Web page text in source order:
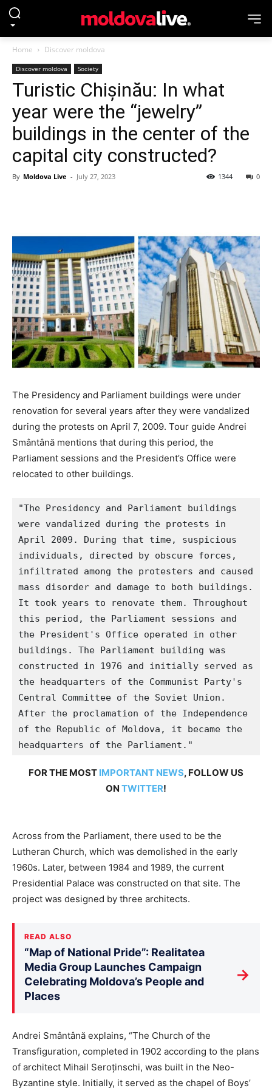
Home Discover moldova
Discover moldova Society
Turistic Chișinău: In what
year were the “jewelry”
buildings in the center of the
capital city constructed?
By Moldova Live - July 27, 2023 0
1344
The Presidency and Parliament buildings were under
renovation for several years after they were vandalized
during the protests on April 7, 2009. Tour guide Andrei
Smântână mentions that during this period, the
Parliament sessions and the President’s Office were
relocated to other buildings.
"The Presidency and Parliament buildings
were vandalized during the protests in
April 2009. During that time, suspicious
individuals, directed by obscure forces,
infiltrated among the protesters and caused
mass disorder and damage to both buildings.
It took years to renovate them. Throughout
this period, the Parliament sessions and
the President's Office operated in other
buildings. The Parliament building was
constructed in 1976 and initially served as
the headquarters of the Communist Party's
Central Committee of the Soviet Union.
After the proclamation of the Independence
of the Republic of Moldova, it became the
headquarters of the Parliament."
FOR THE MOST IMPORTANT NEWS, FOLLOW US
ON TWITTER!
Across from the Parliament, there used to be the
Lutheran Church, which was demolished in the early
1960s. Later, between 1984 and 1989, the current
Presidential Palace was constructed on that site. The
project was designed by three architects.
READ ALSO
“Map of National Pride”: Realitatea
Media Group Launches Campaign
Celebrating Moldova’s People and
Places
→
Andrei Smântână explains, “The Church of the
Transfiguration, completed in 1902 according to the plans
of architect Mihail Seroținschi, was built in the Neo-
Byzantine style. Initially, it served as the chapel of Boys’